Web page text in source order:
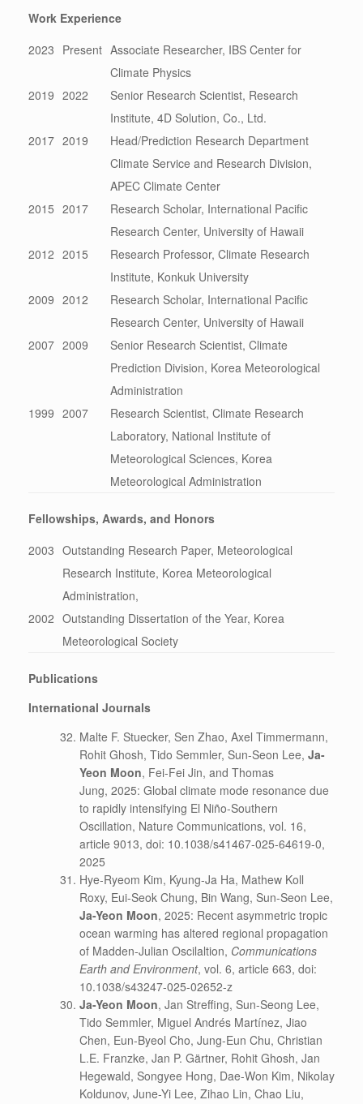
Work Experience
2023 Present Associate Researcher, IBS Center for
Climate Physics
2019 2022
Senior Research Scientist, Research
Institute, 4D Solution, Co., Ltd.
2017 2019
Head/Prediction Research Department
Climate Service and Research Division,
APEC Climate Center
2015 2017
Research Scholar, International Pacific
Research Center, University of Hawaii
2012 2015
Research Professor, Climate Research
Institute, Konkuk University
2009 2012
Research Scholar, International Pacific
Research Center, University of Hawaii
2007 2009
Senior Research Scientist, Climate
Prediction Division, Korea Meteorological
Administration
1999 2007
Research Scientist, Climate Research
Laboratory, National Institute of
Meteorological Sciences, Korea
Meteorological Administration
Fellowships, Awards, and Honors
2003 Outstanding Research Paper, Meteorological
Research Institute, Korea Meteorological
Administration,
2002 Outstanding Dissertation of the Year, Korea
Meteorological Society
Publications
International Journals
Malte F. Stuecker, Sen Zhao, Axel Timmermann,
Rohit Ghosh, Tido Semmler, Sun-Seon Lee, Ja-
Yeon Moon, Fei-Fei Jin, and Thomas
Jung, 2025: Global climate mode resonance due
to rapidly intensifying El Niño-Southern
Oscillation, Nature Communications, vol. 16,
article 9013, doi: 10.1038/s41467-025-64619-0,
2025
Hye-Ryeom Kim, Kyung-Ja Ha, Mathew Koll
Roxy, Eui-Seok Chung, Bin Wang, Sun-Seon Lee,
Ja-Yeon Moon, 2025: Recent asymmetric tropic
ocean warming has altered regional propagation
of Madden-Julian Oscilaltion, Communications
Earth and Environment, vol. 6, article 663, doi:
10.1038/s43247-025-02652-z
Ja-Yeon Moon, Jan Streffing, Sun-Seong Lee,
Tido Semmler, Miguel Andrés Martínez, Jiao
Chen, Eun-Byeol Cho, Jung-Eun Chu, Christian
L.E. Franzke, Jan P. Gärtner, Rohit Ghosh, Jan
Hegewald, Songyee Hong, Dae-Won Kim, Nikolay
Koldunov, June-Yi Lee, Zihao Lin, Chao Liu,